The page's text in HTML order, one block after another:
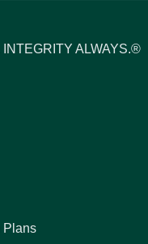
ALWAYS.®
Plans